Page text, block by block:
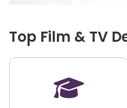
Top Film & TV